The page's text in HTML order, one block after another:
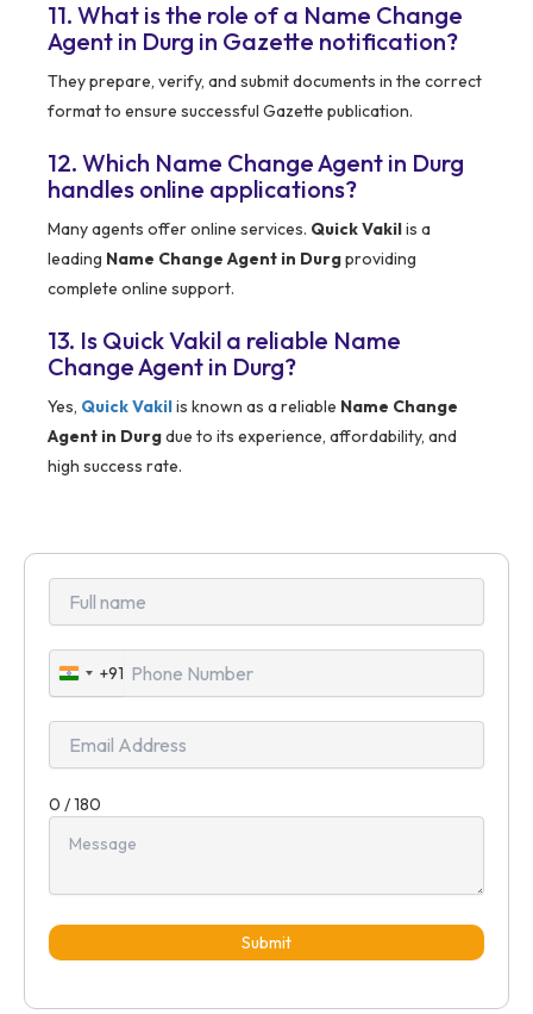
11. What is the role of a Name Change
Agent in Durg in Gazette notification?
They prepare, verify, and submit documents in the correct
format to ensure successful Gazette publication.
12. Which Name Change Agent in Durg
handles online applications?
Many agents offer online services. Quick Vakilis a
leading Name Change Agent in Durgproviding
complete online support.
13. Is Quick Vakil a reliable Name
Change Agent in Durg?
Yes, Quick Vakilis known as a reliable Name Change
Agent in Durgdue to its experience, affordability, and
high success rate.
India
+91
+91
0 / 180
Submit